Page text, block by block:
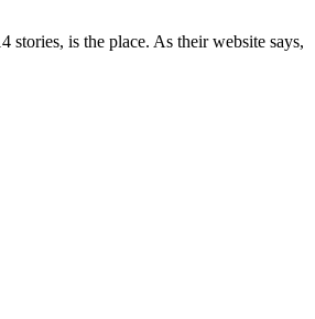
stories, is the place. As their website says,